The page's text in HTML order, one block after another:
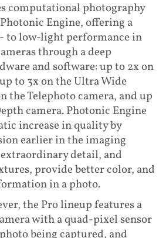
computational photography
Engine, offering a
to low-light performance in
through a deep
and software: up to 2x on
to 3x on the Ultra Wide
the Telephoto camera, and up
camera. Photonic Engine
increase in quality by
earlier in the imaging
detail, and
provide better color, and
in a photo.
the Pro lineup features a
with a quad-pixel sensor
being captured, and